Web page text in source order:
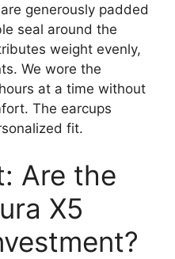
generously padded
seal around the
weight evenly,
We wore the
at a time without
The earcups
fit.
Are the
X5